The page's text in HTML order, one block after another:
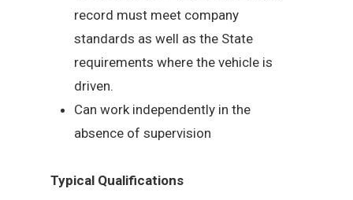
record must meet company
standards as well as the State
requirements where the vehicle is
driven.
Can work independently in the
absence of supervision
Typical Qualifications